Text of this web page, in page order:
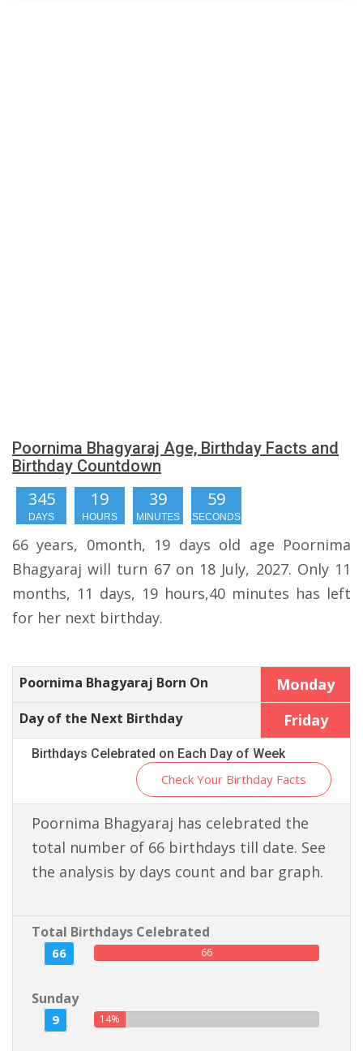
Poornima Bhagyaraj Age, Birthday Facts and
Birthday Countdown
345
DAYS
19
HOURS
39
MINUTES
58
SECONDS
66 years, 0month, 19 days old age Poornima
Bhagyaraj will turn 67 on 18 July, 2027. Only 11
months, 11 days, 19 hours,40 minutes has left
for her next birthday.
Poornima Bhagyaraj Born On Monday
Day of the Next Birthday Friday
Birthdays Celebrated on Each Day of Week
Check Your Birthday Facts
Poornima Bhagyaraj has celebrated the
total number of 66 birthdays till date. See
the analysis by days count and bar graph.
Total Birthdays Celebrated
66 66
Sunday
9 14%